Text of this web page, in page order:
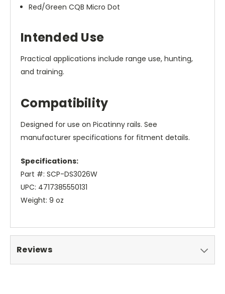
Red/Green CQB Micro Dot
Intended Use
Practical applications include range use, hunting,
and training.
Compatibility
Designed for use on Picatinny rails. See
manufacturer specifications for fitment details.
Specifications:
Part #: SCP-DS3026W
UPC: 4717385550131
Weight: 9 oz
Reviews